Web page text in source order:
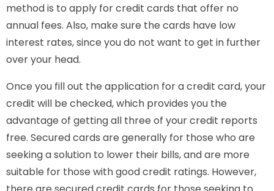
method is to apply for credit cards that offer no
annual fees. Also, make sure the cards have low
interest rates, since you do not want to get in further
over your head.
Once you fill out the application for a credit card, your
credit will be checked, which provides you the
advantage of getting all three of your credit reports
free. Secured cards are generally for those who are
seeking a solution to lower their bills, and are more
suitable for those with good credit ratings. However,